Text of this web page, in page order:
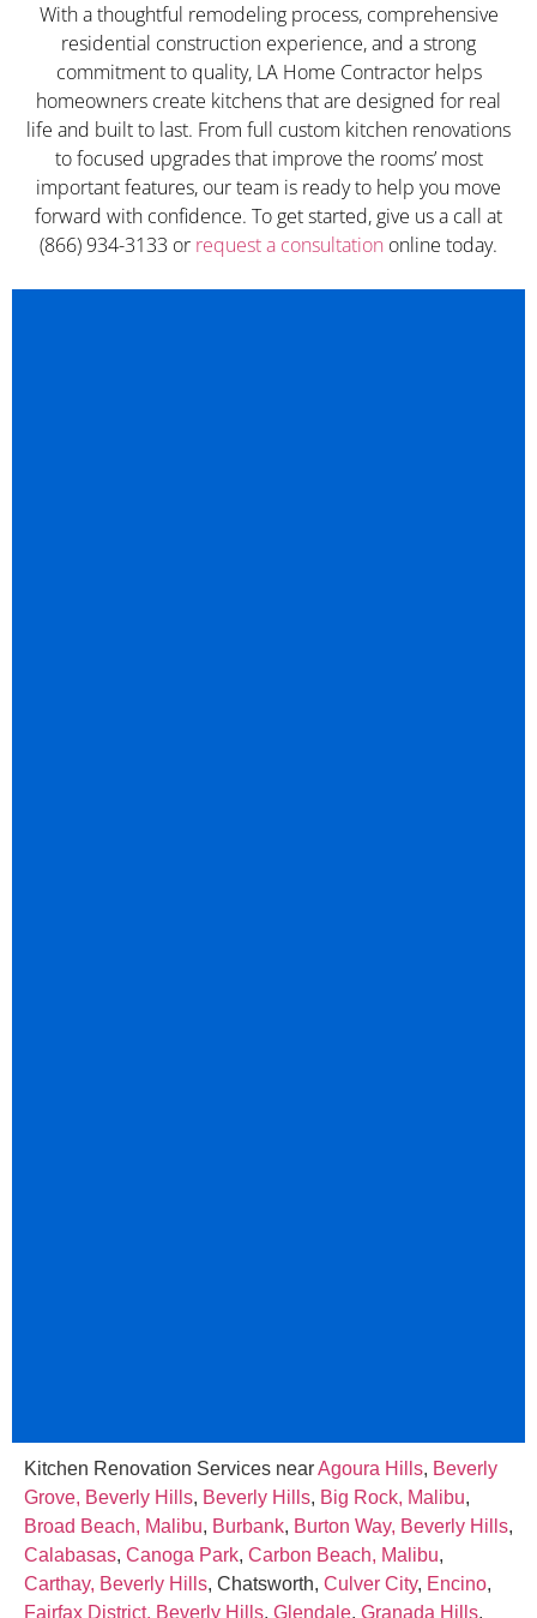
With a thoughtful remodeling process, comprehensive
residential construction experience, and a strong
commitment to quality, LA Home Contractor helps
homeowners create kitchens that are designed for real
life and built to last. From full custom kitchen renovations
to focused upgrades that improve the rooms’ most
important features, our team is ready to help you move
forward with confidence. To get started, give us a call at
(866) 934-3133 or request a consultation online today.
Kitchen Renovation Services nearAgoura Hills, Beverly
Grove, Beverly Hills, Beverly Hills, Big Rock, Malibu,
Broad Beach, Malibu, Burbank, Burton Way, Beverly Hills,
Calabasas, Canoga Park, Carbon Beach, Malibu,
Carthay, Beverly Hills, Chatsworth, Culver City, Encino,
Fairfax District, Beverly Hills, Glendale, Granada Hills,